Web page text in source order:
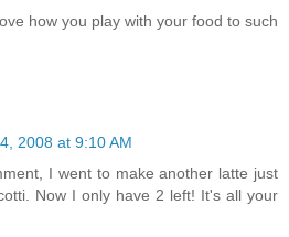
how you play with your food to such
2008 at 9:10 AM
I went to make another latte just
Now I only have 2 left! It's all your